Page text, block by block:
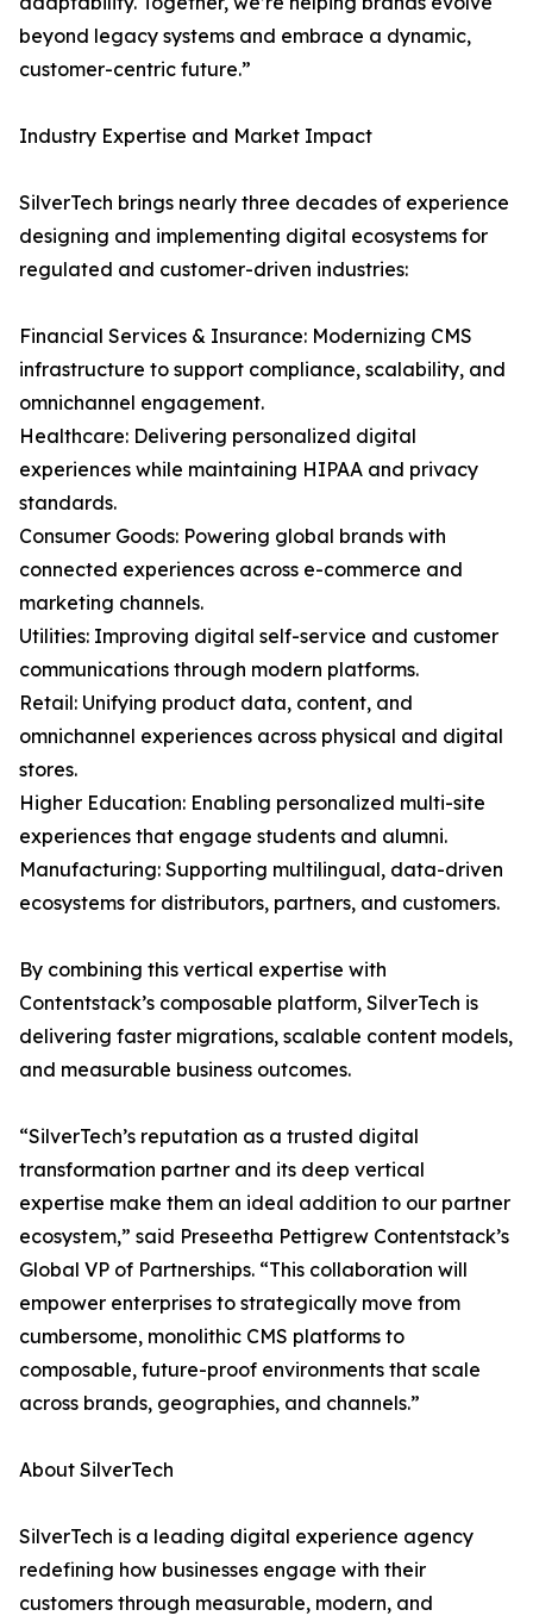
beyond legacy systems and embrace a dynamic,
customer-centric future.”
Industry Expertise and Market Impact
SilverTech brings nearly three decades of experience
designing and implementing digital ecosystems for
regulated and customer-driven industries:
Financial Services & Insurance: Modernizing CMS
infrastructure to support compliance, scalability, and
omnichannel engagement.
Healthcare: Delivering personalized digital
experiences while maintaining HIPAA and privacy
standards.
Consumer Goods: Powering global brands with
connected experiences across e-commerce and
marketing channels.
Utilities: Improving digital self-service and customer
communications through modern platforms.
Retail: Unifying product data, content, and
omnichannel experiences across physical and digital
stores.
Higher Education: Enabling personalized multi-site
experiences that engage students and alumni.
Manufacturing: Supporting multilingual, data-driven
ecosystems for distributors, partners, and customers.
By combining this vertical expertise with
Contentstack’s composable platform, SilverTech is
delivering faster migrations, scalable content models,
and measurable business outcomes.
“SilverTech’s reputation as a trusted digital
transformation partner and its deep vertical
expertise make them an ideal addition to our partner
ecosystem,” said Preseetha Pettigrew Contentstack’s
Global VP of Partnerships. “This collaboration will
empower enterprises to strategically move from
cumbersome, monolithic CMS platforms to
composable, future-proof environments that scale
across brands, geographies, and channels.”
About SilverTech
SilverTech is a leading digital experience agency
redefining how businesses engage with their
customers through measurable, modern, and